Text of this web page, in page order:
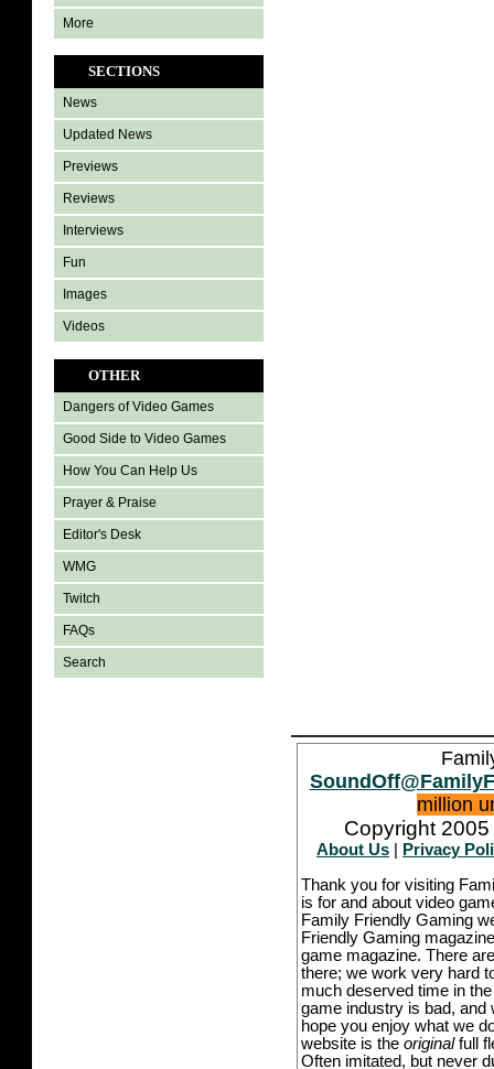
More
SECTIONS
News
Updated News
Previews
Reviews
Interviews
Fun
Images
Videos
OTHER
Dangers of Video Games
Good Side to Video Games
How You Can Help Us
Prayer & Praise
Editor's Desk
WMG
Twitch
FAQs
Search
million
Copyright
About Us
Privacy
Thank you for visiting
is for and about video
Family Friendly Gaming
Friendly Gaming
game magazine. There
there; we work very hard
much deserved time in
game industry is bad, and
hope you enjoy what we
website is the originalfull
Often imitated, but never